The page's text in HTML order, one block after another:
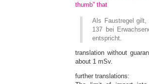
thumb” that
Als Faustregel
137 bei
entspricht.
translation without
about 1 mSv.
further translations: